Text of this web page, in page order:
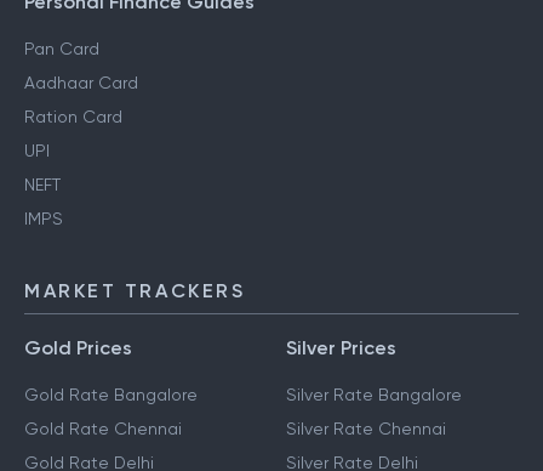
Pan Card
Aadhaar Card
Ration Card
UPI
NEFT
IMPS
MARKET TRACKERS
Gold Prices
Gold Rate Bangalore
Gold Rate Chennai
Gold Rate Delhi
Silver Prices
Silver Rate Bangalore
Silver Rate Chennai
Silver Rate Delhi